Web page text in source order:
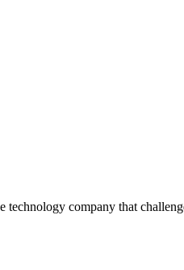
technology company that